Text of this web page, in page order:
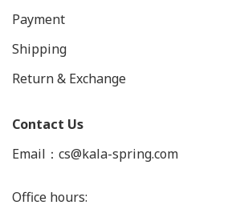
Payment
Shipping
Return & Exchange
Contact Us
Email：cs@kala-spring.com
Office hours: